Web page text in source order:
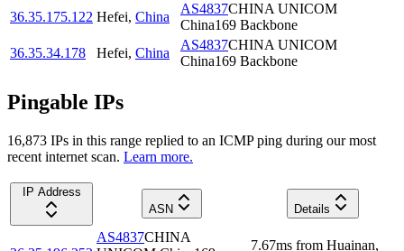
36.35.175.122 Hefei, China
AS4837CHINA UNICOM
China169 Backbone
36.35.34.178
Hefei, China
AS4837CHINA UNICOM
China169 Backbone
Pingable IPs
16,873 IPs in this range replied to an ICMP ping during our most
recent internet scan. Learn more.
IP Address
ASN
Details
AS4837CHINA
7.67ms from Huainan,